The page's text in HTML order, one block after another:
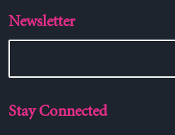
Newsletter
Stay Connected